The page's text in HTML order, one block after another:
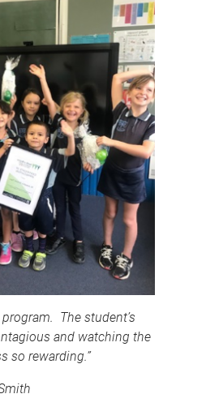
The student’s
and watching the
so rewarding.”